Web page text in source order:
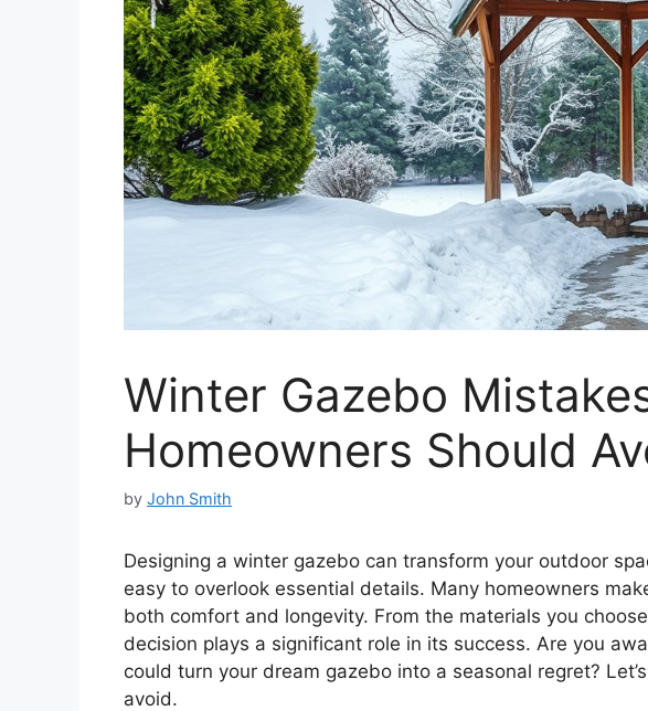
Winter Gazebo
Homeowners Should
by John Smith
Designing a winter gazebo can transform your outdoor
easy to overlook essential details. Many homeowners
both comfort and longevity. From the materials you
decision plays a significant role in its success. Are you
could turn your dream gazebo into a seasonal regret?
avoid.